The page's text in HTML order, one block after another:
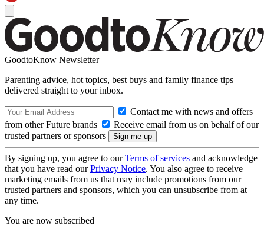
GoodtoKnow Newsletter
Parenting advice, hot topics, best buys and family finance tips
delivered straight to your inbox.
Contact me with news and offers
from other Future brands
Receive email from us on behalf of our
trusted partners or sponsors
By signing up, you agree to ourTerms of services and acknowledge
that you have read ourPrivacy Notice. You also agree to receive
marketing emails from us that may include promotions from our
trusted partners and sponsors, which you can unsubscribe from at
any time.
You are now subscribed